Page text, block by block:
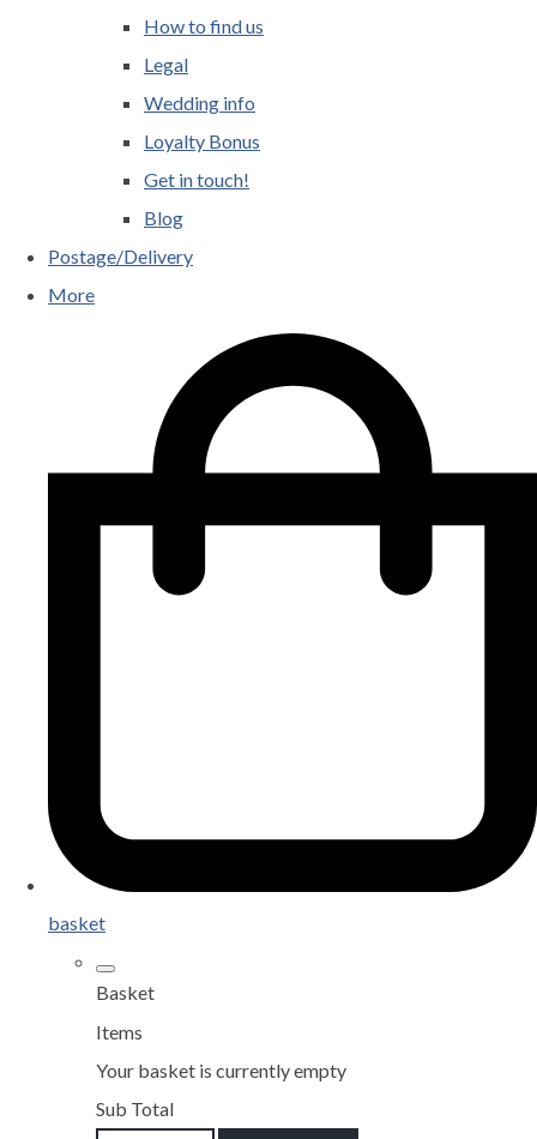
How to find us
Legal
Wedding info
Loyalty Bonus
Get in touch!
Blog
Postage/Delivery
More
basket
Basket
Items
Your basket is currently empty
Sub Total